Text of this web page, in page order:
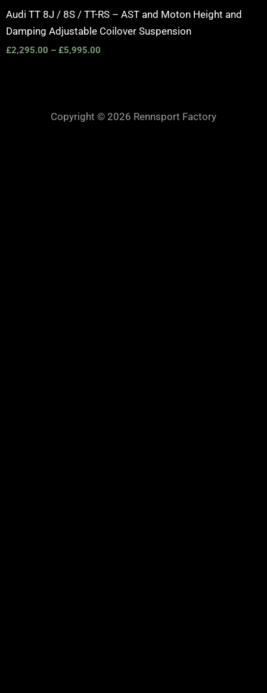
Audi TT 8J / 8S / TT-RS – AST and Moton Height and
Damping Adjustable Coilover Suspension
£2,295.00 – £5,995.00
Copyright © 2026 Rennsport Factory